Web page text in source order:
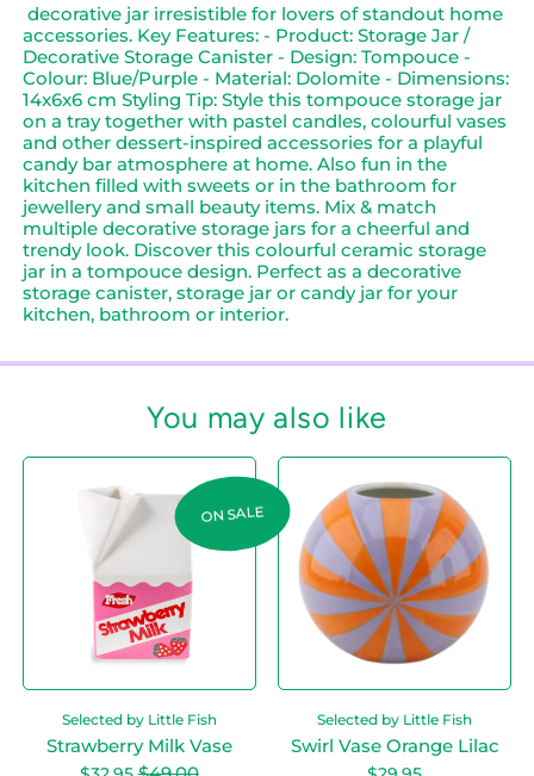
decorative jar irresistible for lovers of standout home
accessories. Key Features: - Product: Storage Jar /
Decorative Storage Canister - Design: Tompouce -
Colour: Blue/Purple - Material: Dolomite - Dimensions:
14x6x6 cm Styling Tip: Style this tompouce storage jar
on a tray together with pastel candles, colourful vases
and other dessert-inspired accessories for a playful
candy bar atmosphere at home. Also fun in the
kitchen filled with sweets or in the bathroom for
jewellery and small beauty items. Mix & match
multiple decorative storage jars for a cheerful and
trendy look. Discover this colourful ceramic storage
jar in a tompouce design. Perfect as a decorative
storage canister, storage jar or candy jar for your
kitchen, bathroom or interior.
You may also like
S
r
a
r
r
y
l
k
V
Selected by Little Fish
Strawberry Milk Vase
Sale price
ON SALE
S
w
V
a
s
e
O
n
g
e
Selected by Little Fish
Swirl Vase Orange Lilac
Login required
Log in to your account to add products to
your wishlist and view your previously saved
Login